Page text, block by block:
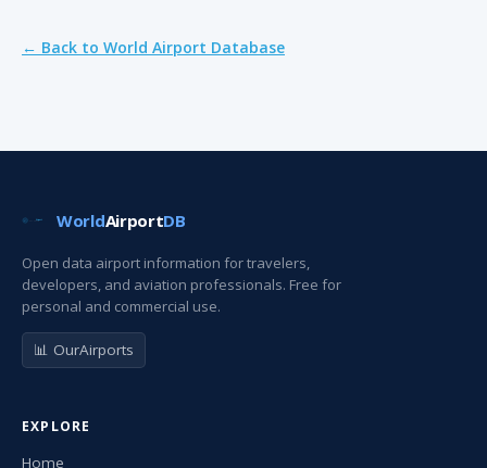
← Back to World Airport Database
WorldAirportDB
Open data airport information for travelers,
developers, and aviation professionals. Free for
personal and commercial use.
📊 OurAirports
EXPLORE
Home